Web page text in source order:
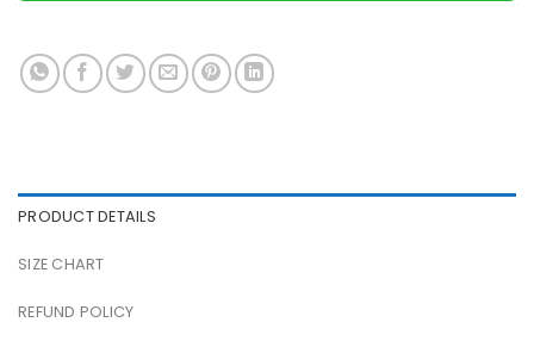
PRODUCT DETAILS
SIZE CHART
REFUND POLICY